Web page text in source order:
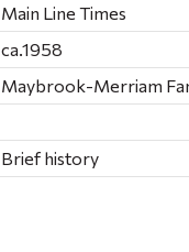
Main Line Times
ca.1958
Maybrook-Merriam
Brief history